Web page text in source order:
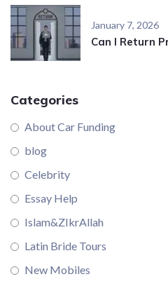
January 7, 2026
Can I Return
Categories
About Car Funding
blog
Celebrity
Essay Help
Islam&ZIkrAllah
Latin Bride Tours
New Mobiles